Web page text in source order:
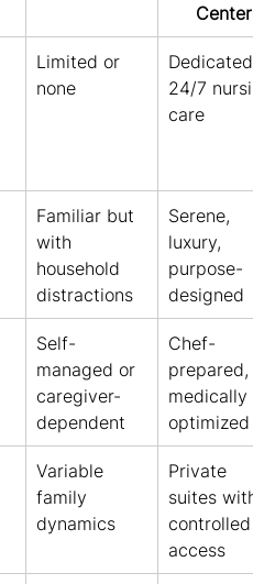
Center
Limited or
none
24/7
care
Familiar but
with
household
distractions
Serene,
luxury,
purpose-
designed
Self-
managed or
caregiver-
dependent
Chef-
prepared,
medically
optimized
Variable
family
dynamics
Private
suites
access